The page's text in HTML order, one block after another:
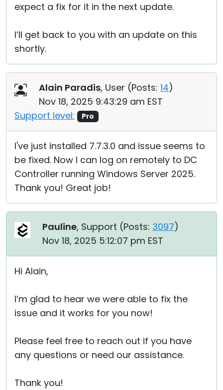
expect a fix for it in the next update.
I’ll get back to you with an update on this
shortly.
Alain Paradis, User (Posts: 14)
Nov 18, 2025 9:43:29 am EST
Support level:
Pro
I've just installed 7.7.3.0 and issue seems to
be fixed. Now I can log on remotely to DC
Controller running Windows Server 2025.
Thank you! Great job!
Pauline, Support (Posts: 3097)
Nov 18, 2025 5:12:07 pm EST
Hi Alain,
I’m glad to hear we were able to fix the
issue and it works for you now!
Please feel free to reach out if you have
any questions or need our assistance.
Thank you!